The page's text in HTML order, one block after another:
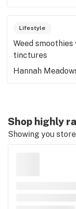
Lifestyle
Weed
tinctures
Hannah
Shop highly
Showing you